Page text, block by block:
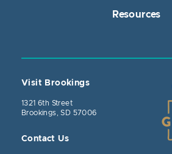
Resources
Visit Brookings
1321 6th Street
Brookings, SD 57006
Contact Us